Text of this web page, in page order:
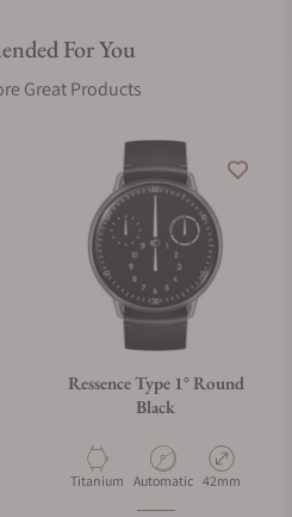
For You
Great Products
Ressence Type 1° Round
Black
Material
Titanium Movement Type
Automatic Case Diameter
42mm